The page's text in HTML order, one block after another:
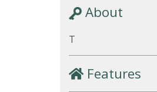
About
T
Features